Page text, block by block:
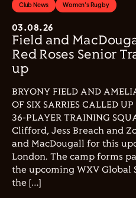
Club News Women's Rugby
03.08.26
Field and
Red Roses Senior
up
BRYONY FIELD AND
OF SIX SARRIES CALLED
36-PLAYER TRAINING
Clifford, Jess Breach and
and MacDougall for this
London. The camp forms
the upcoming WXV Global
the […]